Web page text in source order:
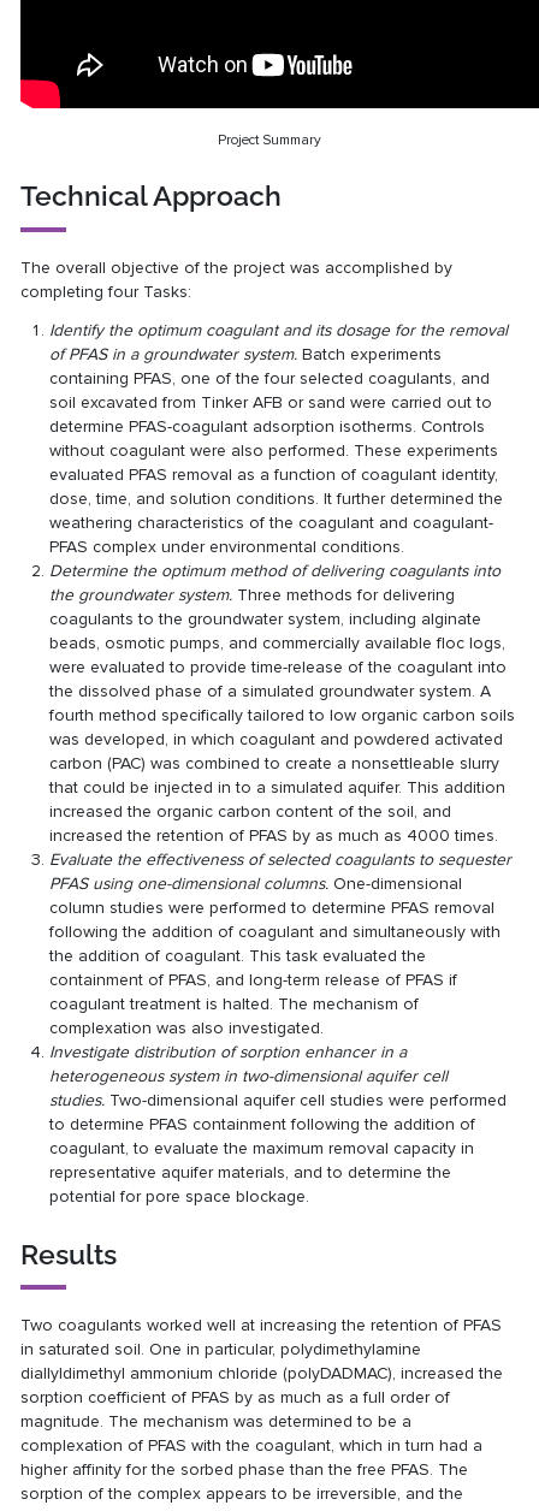
Project Summary
Technical Approach
The overall objective of the project was accomplished by
completing four Tasks:
Identify the optimum coagulant and its dosage for the removal
of PFAS in a groundwater system.Batch experiments
containing PFAS, one of the four selected coagulants, and
soil excavated from Tinker AFB or sand were carried out to
determine PFAS-coagulant adsorption isotherms. Controls
without coagulant were also performed. These experiments
evaluated PFAS removal as a function of coagulant identity,
dose, time, and solution conditions. It further determined the
weathering characteristics of the coagulant and coagulant-
PFAS complex under environmental conditions.
Determine the optimum method of delivering coagulants into
the groundwater system. Three methods for delivering
coagulants to the groundwater system, including alginate
beads, osmotic pumps, and commercially available floc logs,
were evaluated to provide time-release of the coagulant into
the dissolved phase of a simulated groundwater system. A
fourth method specifically tailored to low organic carbon soils
was developed, in which coagulant and powdered activated
carbon (PAC) was combined to create a nonsettleable slurry
that could be injected in to a simulated aquifer. This addition
increased the organic carbon content of the soil, and
increased the retention of PFAS by as much as 4000 times.
Evaluate the effectiveness of selected coagulants to sequester
PFAS using one-dimensional columns. One-dimensional
column studies were performed to determine PFAS removal
following the addition of coagulant and simultaneously with
the addition of coagulant. This task evaluated the
containment of PFAS, and long-term release of PFAS if
coagulant treatment is halted. The mechanism of
complexation was also investigated.
Investigate distribution of sorption enhancer in a
heterogeneous system in two-dimensional aquifer cell
studies.Two-dimensional aquifer cell studies were performed
to determine PFAS containment following the addition of
coagulant, to evaluate the maximum removal capacity in
representative aquifer materials, and to determine the
potential for pore space blockage.
Results
Two coagulants worked well at increasing the retention of PFAS
in saturated soil. One in particular, polydimethylamine
diallyldimethyl ammonium chloride (polyDADMAC), increased the
sorption coefficient of PFAS by as much as a full order of
magnitude. The mechanism was determined to be a
complexation of PFAS with the coagulant, which in turn had a
higher affinity for the sorbed phase than the free PFAS. The
sorption of the complex appears to be irreversible, and the